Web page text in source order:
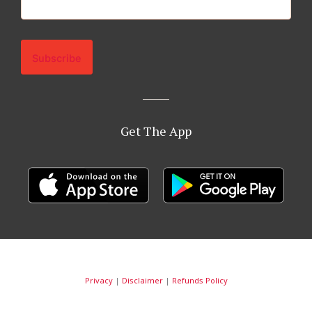
Get The App
Privacy| Disclaimer| Refunds Policy